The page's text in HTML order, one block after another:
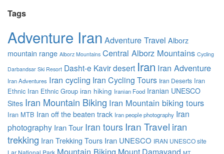
Tags
Adventure Iran Adventure Travel Alborz
mountain range Alborz Mountains Central Alborz Mountains Cycling
Darbandsar Ski Resort Dasht-e Kavir desert Iran Iran Adventure
Iran Adventures Iran cycling Iran Cycling Tours Iran Deserts Iran
Ethnic Iran Ethnic Group iran hiking Iranian Food Iranian UNESCO
Sites Iran Mountain Biking Iran Mountain biking tours
Iran MTB Iran off the beaten track Iran people photography Iran
photography Iran Tour Iran tours Iran Travel iran
trekking Iran Trekking Tours Iran UNESCO IRAN UNESCO site
Lar National Park Mountain Biking